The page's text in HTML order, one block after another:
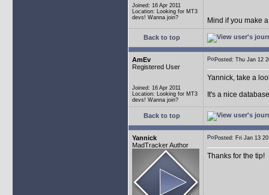
Joined: 16 Apr 2011
Location: Looking for MT3
devs! Wanna join?
Mind if you make
Back to top
AmEv
Registered User
Joined: 16 Apr 2011
Location: Looking for MT3
devs! Wanna join?
Posted: Thu Jan
Yannick, take a
It's a nice
Back to top
Yannick
MadTracker Author
Posted: Fri Jan 13
Thanks for the tip!